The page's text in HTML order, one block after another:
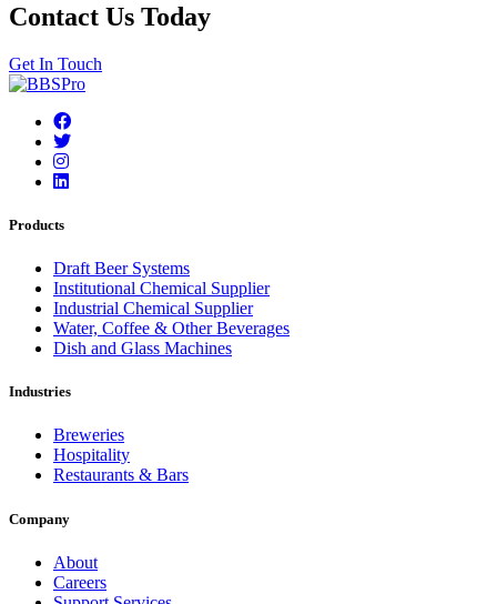
Contact Us Today
Get In Touch
Products
Draft Beer Systems
Institutional Chemical Supplier
Industrial Chemical Supplier
Water, Coffee & Other Beverages
Dish and Glass Machines
Industries
Breweries
Hospitality
Restaurants & Bars
Company
About
Careers